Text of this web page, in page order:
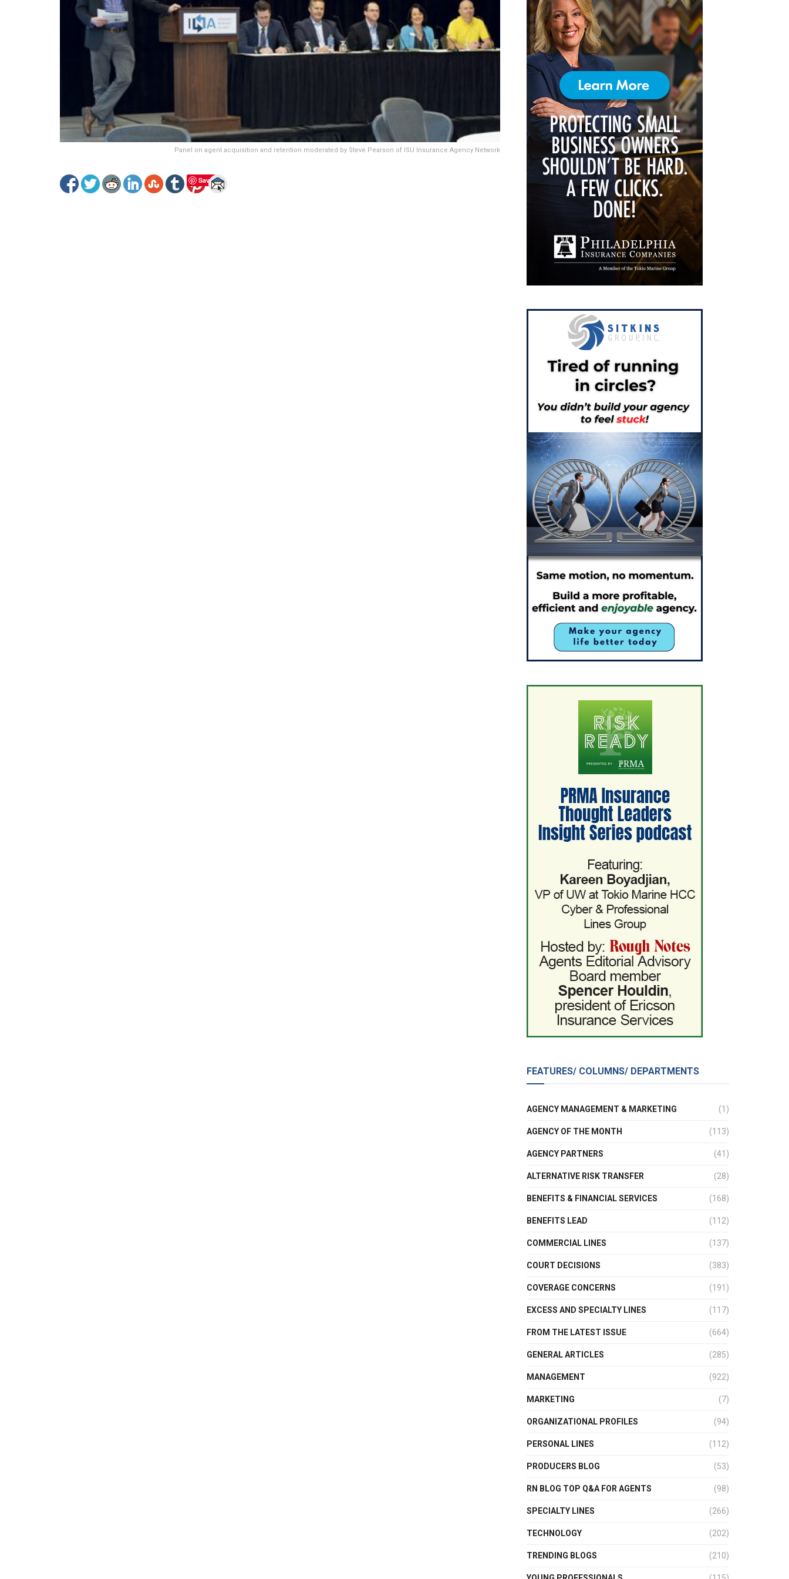
Panel on agent acquisition and retention moderated by Steve Pearson of ISU Insurance Agency Network
Save
FEATURES/ COLUMNS/ DEPARTMENTS
AGENCY MANAGEMENT & MARKETING (1)
AGENCY OF THE MONTH (113)
AGENCY PARTNERS (41)
ALTERNATIVE RISK TRANSFER (28)
BENEFITS & FINANCIAL SERVICES (168)
BENEFITS LEAD (112)
COMMERCIAL LINES (137)
COURT DECISIONS (383)
COVERAGE CONCERNS (191)
EXCESS AND SPECIALTY LINES (117)
FROM THE LATEST ISSUE (664)
GENERAL ARTICLES (285)
MANAGEMENT (922)
MARKETING (7)
ORGANIZATIONAL PROFILES (94)
PERSONAL LINES (112)
PRODUCERS BLOG (53)
RN BLOG TOP Q&A FOR AGENTS (98)
SPECIALTY LINES (266)
TECHNOLOGY (202)
TRENDING BLOGS (210)